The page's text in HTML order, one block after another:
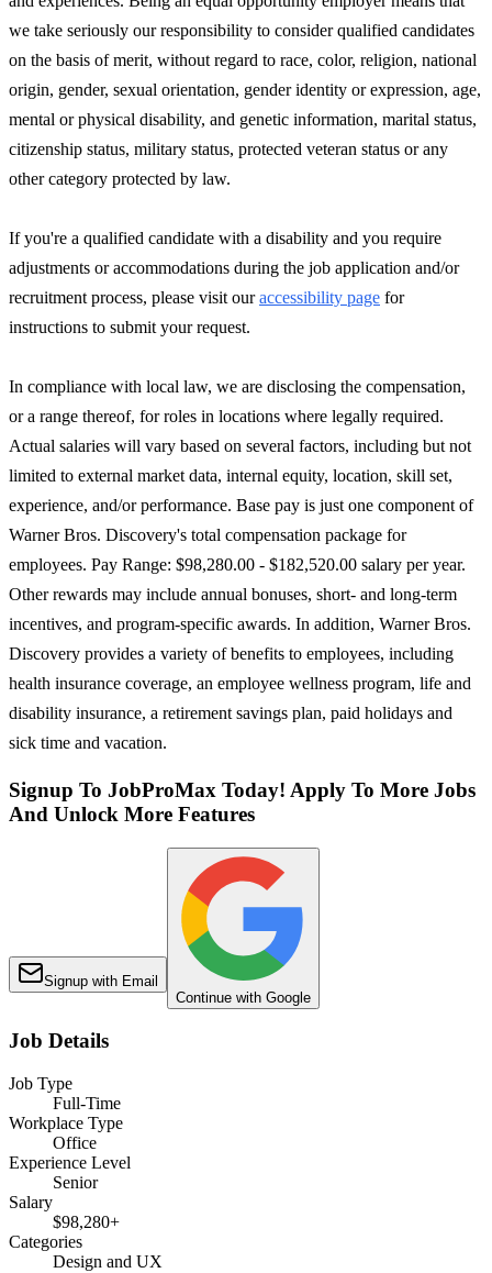
we take seriously our responsibility to consider qualified candidates
on the basis of merit, without regard to race, color, religion, national
origin, gender, sexual orientation, gender identity or expression, age,
mental or physical disability, and genetic information, marital status,
citizenship status, military status, protected veteran status or any
other category protected by law.
If you're a qualified candidate with a disability and you require
adjustments or accommodations during the job application and/or
recruitment process, please visit ouraccessibility page for
instructions to submit your request.
In compliance with local law, we are disclosing the compensation,
or a range thereof, for roles in locations where legally required.
Actual salaries will vary based on several factors, including but not
limited to external market data, internal equity, location, skill set,
experience, and/or performance. Base pay is just one component of
Warner Bros. Discovery's total compensation package for
employees. Pay Range: $98,280.00 - $182,520.00 salary per year.
Other rewards may include annual bonuses, short- and long-term
incentives, and program-specific awards. In addition, Warner Bros.
Discovery provides a variety of benefits to employees, including
health insurance coverage, an employee wellness program, life and
disability insurance, a retirement savings plan, paid holidays and
sick time and vacation.
Signup To JobProMax Today! Apply To More Jobs
And Unlock More Features
Signup with Email
Continue with Google
Job Details
Job Type
Full-Time
Workplace Type
Office
Experience Level
Senior
Salary
$98,280+
Categories
Design and UX